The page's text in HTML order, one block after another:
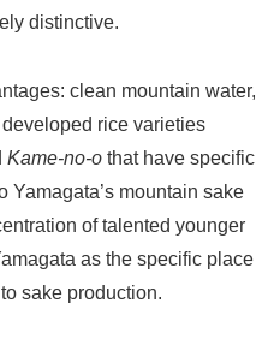
distinctive.
clean mountain water,
rice varieties
Kame-no-o that have specific
Yamagata’s mountain sake
of talented younger
as the specific place
sake production.